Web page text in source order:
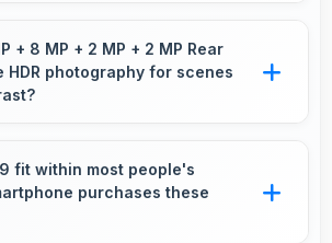
while many phones feature
for easier maintenance.
+ 8 MP + 2 MP + 2 MP Rear
HDR photography for scenes
HDR mode that balances
shadows in high-contrast
fit within most people's
purchases these